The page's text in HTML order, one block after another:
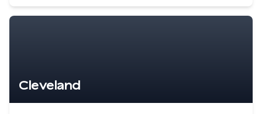
Cleveland